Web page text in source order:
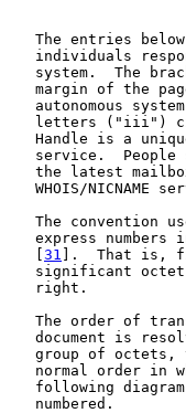
The entries
individuals
system.  The
margin of the
autonomous
letters ("iii")
Handle is a
service.  People
the latest
WHOIS/NICNAME
The convention
express numbers
31 ].  That is,
significant
   right.
The order of
document is
group of octets,
normal order in
following
   numbered.